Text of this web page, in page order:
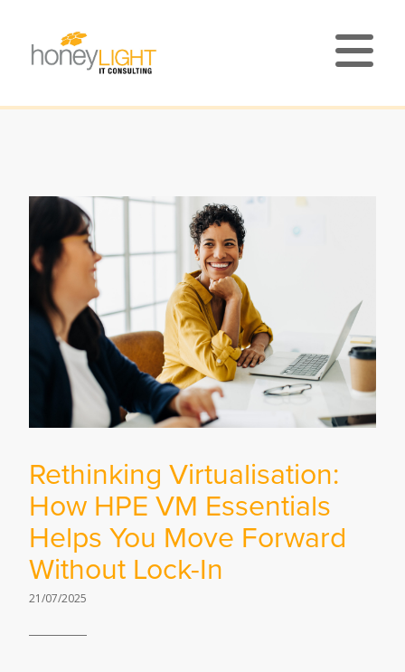
Rethinking Virtualisation:
How HPE VM Essentials
Helps You Move Forward
Without Lock-In
21/07/2025